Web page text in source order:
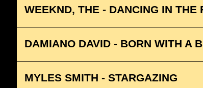
WEEKND, THE - DANCING IN THE
DAMIANO DAVID - BORN WITH A
MYLES SMITH - STARGAZING